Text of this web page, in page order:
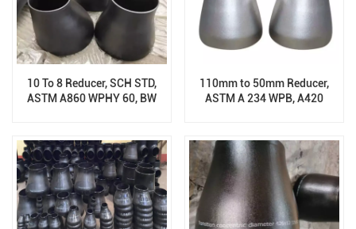
10 To 8 Reducer, SCH STD,
ASTM A860 WPHY 60, BW
110mm to 50mm Reducer,
ASTM A 234 WPB, A420